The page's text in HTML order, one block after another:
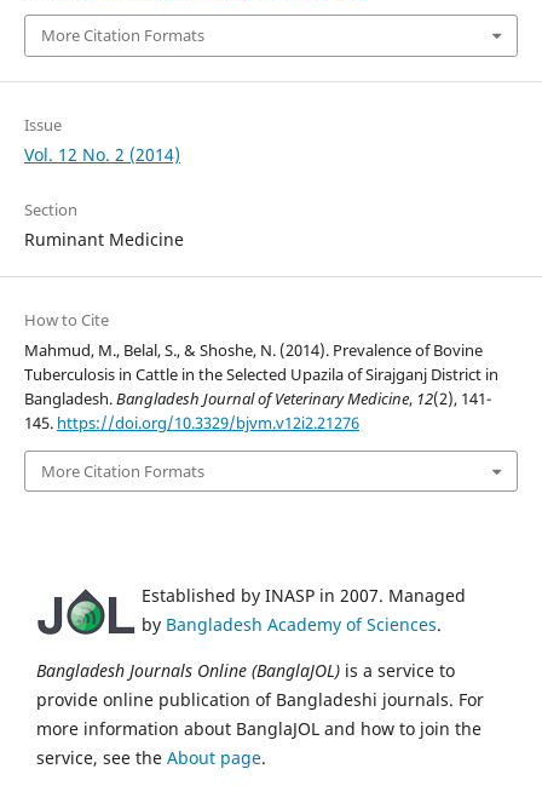
More Citation Formats
Issue
Vol. 12 No. 2 (2014)
Section
Ruminant Medicine
How to Cite
Mahmud, M., Belal, S., & Shoshe, N. (2014). Prevalence of Bovine
Tuberculosis in Cattle in the Selected Upazila of Sirajganj District in
Bangladesh.Bangladesh Journal of Veterinary Medicine, 12(2), 141-
145. https://doi.org/10.3329/bjvm.v12i2.21276
More Citation Formats
Established by INASP in 2007. Managed
by Bangladesh Academy of Sciences.
Bangladesh Journals Online (BanglaJOL) is a service to
provide online publication of Bangladeshi journals. For
more information about BanglaJOL and how to join the
service, see the About page.